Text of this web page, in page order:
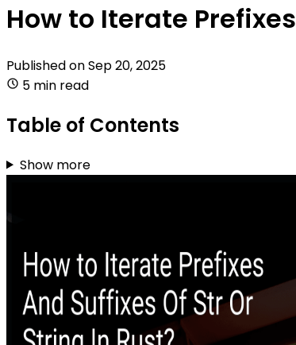
How to Iterate
Published onSep 20, 2025
5 min read
Table of Contents
Show more